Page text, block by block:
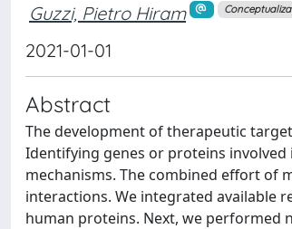
Guzzi, Pietro Hiram
2021-01-01
Abstract
The development of therapeutic
Identifying genes or proteins
mechanisms. The combined effort
interactions. We integrated available
human proteins. Next, we performed